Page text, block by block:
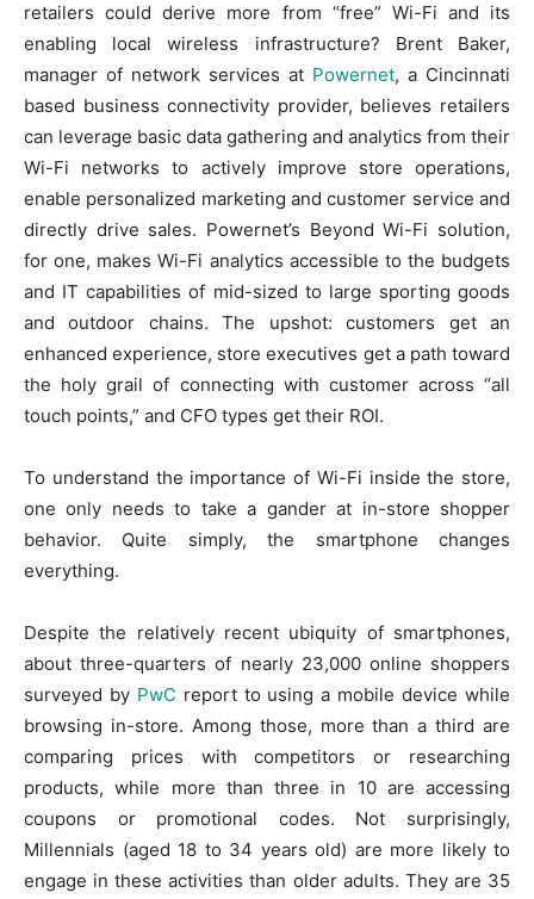
retailers could derive more from “free” Wi-Fi and its
enabling local wireless infrastructure? Brent Baker,
manager of network services at Powernet, a Cincinnati
based business connectivity provider, believes retailers
can leverage basic data gathering and analytics from their
Wi-Fi networks to actively improve store operations,
enable personalized marketing and customer service and
directly drive sales. Powernet’s Beyond Wi-Fi solution,
for one, makes Wi-Fi analytics accessible to the budgets
and IT capabilities of mid-sized to large sporting goods
and outdoor chains. The upshot: customers get an
enhanced experience, store executives get a path toward
the holy grail of connecting with customer across “all
touch points,” and CFO types get their ROI.
To understand the importance of Wi-Fi inside the store,
one only needs to take a gander at in-store shopper
behavior. Quite simply, the smartphone changes
everything.
Despite the relatively recent ubiquity of smartphones,
about three-quarters of nearly 23,000 online shoppers
surveyed by PwC report to using a mobile device while
browsing in-store. Among those, more than a third are
comparing prices with competitors or researching
products, while more than three in 10 are accessing
coupons or promotional codes. Not surprisingly,
Millennials (aged 18 to 34 years old) are more likely to
engage in these activities than older adults. They are 35